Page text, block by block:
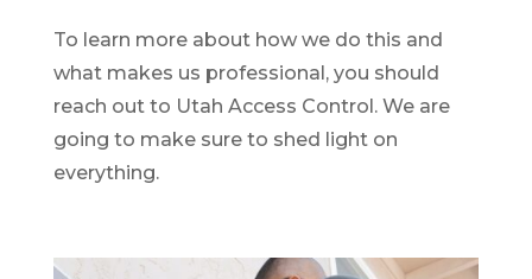
To learn more about how we do this and
what makes us professional, you should
reach out to Utah Access Control. We are
going to make sure to shed light on
everything.